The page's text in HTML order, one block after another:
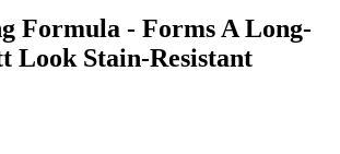
Formula - Forms A Long-
Look Stain-Resistant